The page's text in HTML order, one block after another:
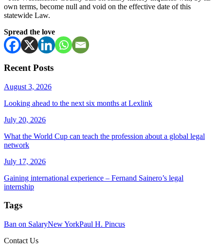
own terms, become null and void on the effective date of this
statewide Law.
Spread the love
Recent Posts
August 3, 2026
Looking ahead to the next six months at Lexlink
July 20, 2026
What the World Cup can teach the profession about a global legal
network
July 17, 2026
Gaining international experience – Fernand Sainero’s legal
internship
Tags
Ban on SalaryNew YorkPaul H. Pincus
Contact Us